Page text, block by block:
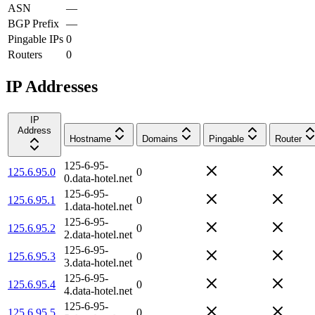
ASN
—
BGP Prefix —
Pingable IPs 0
Routers
0
IP Addresses
IP
Address
Hostname
Domains Pingable Router
125.6.95.0
125-6-95-
0.data-hotel.net
0
125.6.95.1
125-6-95-
1.data-hotel.net
0
125.6.95.2
125-6-95-
2.data-hotel.net
0
125.6.95.3
125-6-95-
3.data-hotel.net
0
125.6.95.4
125-6-95-
4.data-hotel.net
0
125.6.95.5
125-6-95-
0